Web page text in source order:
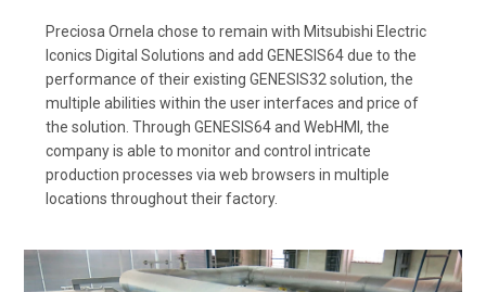
Preciosa Ornela chose to remain with Mitsubishi Electric
Iconics Digital Solutions and add GENESIS64 due to the
performance of their existing GENESIS32 solution, the
multiple abilities within the user interfaces and price of
the solution. Through GENESIS64 and WebHMI, the
company is able to monitor and control intricate
production processes via web browsers in multiple
locations throughout their factory.